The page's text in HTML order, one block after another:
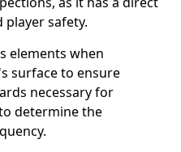
player safety.
elements when
surface to ensure
necessary for
determine the